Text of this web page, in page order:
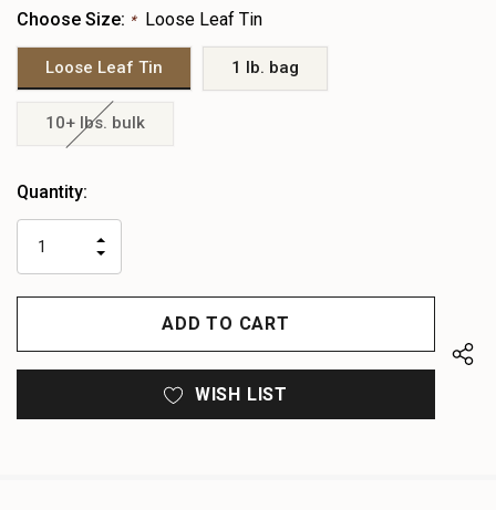
Choose Size: * Loose Leaf Tin
Loose Leaf Tin 1 lb. bag
10+ lbs. bulk
Heads
left
Quantity:
QUANTITY
OF
UNDEFINED
INCREASE
UNDEFINED
WISH LIST